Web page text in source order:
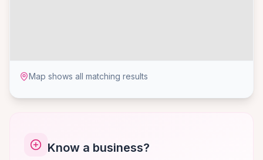
Map shows all matching results
Know a business?